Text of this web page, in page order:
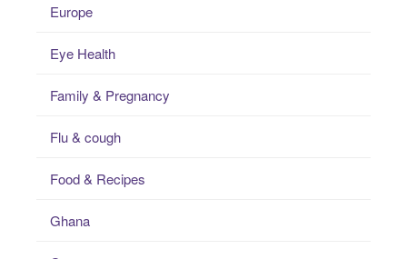
Europe
Eye Health
Family & Pregnancy
Flu & cough
Food & Recipes
Ghana